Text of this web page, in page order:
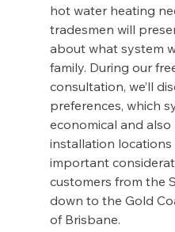
hot water heating
tradesmen will
about what system
family. During our
consultation, we’ll
preferences, which
economical and
installation
important
customers from the
down to the Gold
of Brisbane.